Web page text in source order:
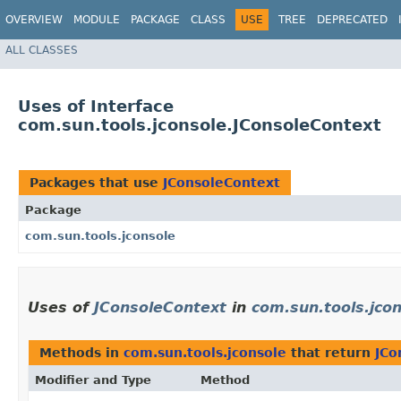
OVERVIEW MODULE PACKAGE CLASS USE TREE DEPRECATED
ALL CLASSES
Uses of Interface
com.sun.tools.jconsole.JConsoleContext
Packages that use JConsoleContext
Package
com.sun.tools.jconsole
Uses of JConsoleContext in
Methods in com.sun.tools.jconsole that return
Modifier and Type Method